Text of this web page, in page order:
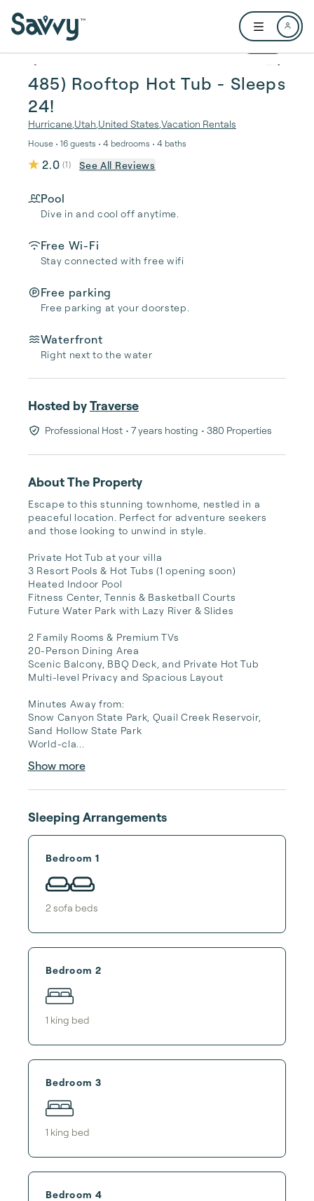
Open user
1 / 59
485) Rooftop Hot Tub - Sleeps
24!
Hurricane Utah United States Vacation Rentals
House • 16 guests • 4 bedrooms • 4 baths
2.0 (1) See All Reviews
Pool
Dive in and cool off anytime.
Free Wi-Fi
Stay connected with free wifi
Free parking
Free parking at your doorstep.
Waterfront
Right next to the water
Hosted byTraverse
Professional Host • 7 years hosting • 380 Properties
About The Property
Escape to this stunning townhome, nestled in a
peaceful location. Perfect for adventure seekers
and those looking to unwind in style.
Private Hot Tub at your villa
3 Resort Pools & Hot Tubs (1 opening soon)
Heated Indoor Pool
Fitness Center, Tennis & Basketball Courts
Future Water Park with Lazy River & Slides
2 Family Rooms & Premium TVs
20-Person Dining Area
Scenic Balcony, BBQ Deck, and Private Hot Tub
Multi-level Privacy and Spacious Layout
Minutes Away from:
Snow Canyon State Park, Quail Creek Reservoir,
Sand Hollow State Park
World-cla...
Show more
Sleeping Arrangements
Bedroom 1
2 sofa beds
Bedroom 2
1 king bed
Bedroom 3
1 king bed
Bedroom 4